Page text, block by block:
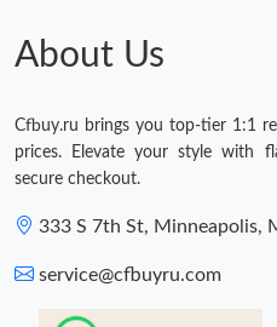
Just Sold: Isaac from Houston
Just Sold: Kyle from Paris on
About Us
Cfbuy.ru brings you top-tier 1:1
prices. Elevate your style with
secure checkout.
333 S 7th St, Minneapolis,
service@cfbuyru.com